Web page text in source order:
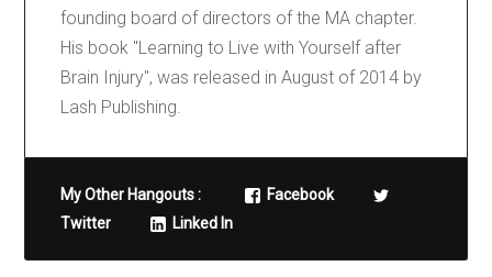
founding board of directors of the MA chapter.
His book "Learning to Live with Yourself after
Brain Injury", was released in August of 2014 by
Lash Publishing.
My Other Hangouts :
Facebook
Twitter
Linked In